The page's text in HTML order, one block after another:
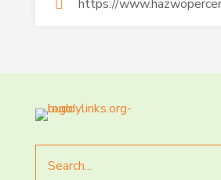
https://
for